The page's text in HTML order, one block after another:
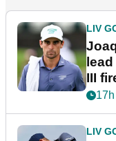
LIV
III
LIV